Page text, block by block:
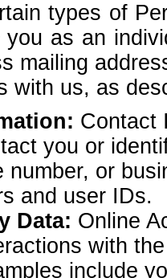
types of
as an
mailing
with us, as
Contact
you or
number, or
and user IDs.
Data: Online
with
include